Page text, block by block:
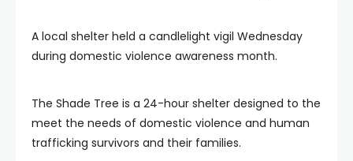
A local shelter held a candlelight vigil Wednesday
during domestic violence awareness month.
The Shade Tree is a 24-hour shelter designed to the
meet the needs of domestic violence and human
trafficking survivors and their families.